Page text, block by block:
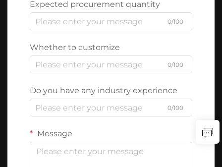
Expected procurement quantity
0/100
Whether to customize
0/100
Do you have any industry experience
0/100
Message